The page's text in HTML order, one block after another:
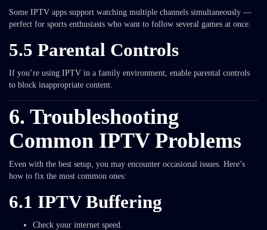
Some IPTV apps support watching multiple channels simultaneously —
perfect for sports enthusiasts who want to follow several games at once.
5.5 Parental Controls
If you’re using IPTV in a family environment, enable parental controls
to block inappropriate content.
6. Troubleshooting
Common IPTV Problems
Even with the best setup, you may encounter occasional issues. Here’s
how to fix the most common ones:
6.1 IPTV Buffering
Check your internet speed.